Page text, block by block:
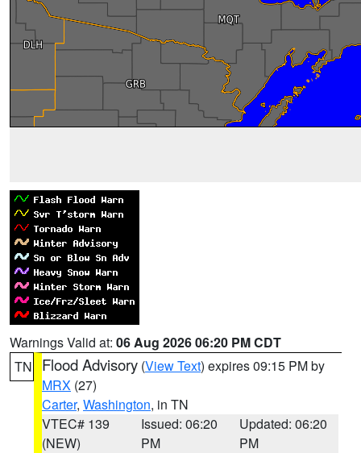
Warnings Valid at: 06 Aug 2026 06:20 PM CDT
TN
Flood Advisory (View Text) expires 09:15 PM by
MRX (27)
Carter, Washington, in TN
VTEC# 139
(NEW)
Issued: 06:20
PM
Updated: 06:20
PM